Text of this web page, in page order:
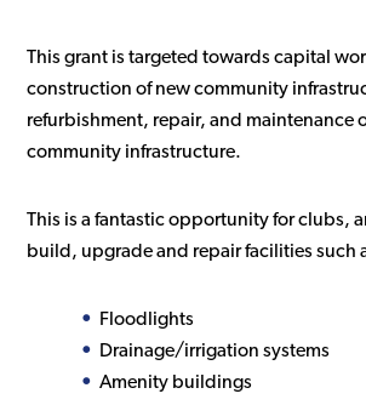
This grant is targeted towards capital
construction of new community
refurbishment, repair, and maintenance
community infrastructure.
This is a fantastic opportunity for clubs,
build, upgrade and repair facilities such
Floodlights
Drainage/irrigation systems
Amenity buildings